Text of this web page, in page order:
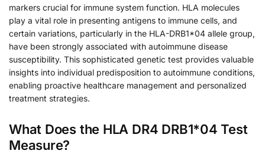
markers crucial for immune system function. HLA molecules
play a vital role in presenting antigens to immune cells, and
certain variations, particularly in the HLA-DRB1*04 allele group,
have been strongly associated with autoimmune disease
susceptibility. This sophisticated genetic test provides valuable
insights into individual predisposition to autoimmune conditions,
enabling proactive healthcare management and personalized
treatment strategies.
What Does the HLA DR4 DRB1*04 Test
Measure?